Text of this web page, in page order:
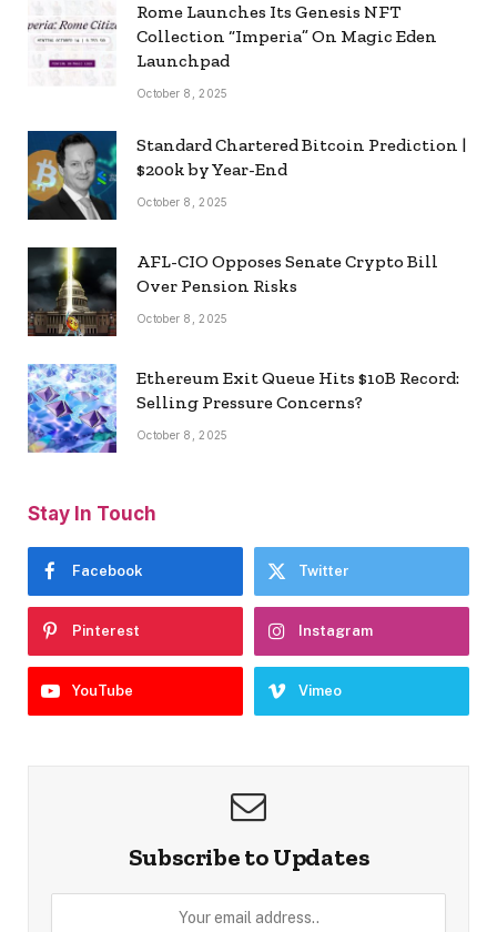
Rome Launches Its Genesis NFT
Collection “Imperia” On Magic Eden
Launchpad
October 8, 2025
Standard Chartered Bitcoin Prediction |
$200k by Year-End
October 8, 2025
AFL-CIO Opposes Senate Crypto Bill
Over Pension Risks
October 8, 2025
Ethereum Exit Queue Hits $10B Record:
Selling Pressure Concerns?
October 8, 2025
Stay In Touch
Facebook Twitter
Pinterest Instagram
YouTube Vimeo
Subscribe to Updates